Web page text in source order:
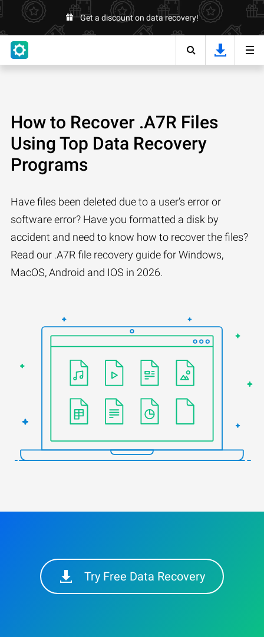
Get a discount on data recovery!
How to Recover .A7R Files
Using Top Data Recovery
Programs
Have files been deleted due to a user’s error or
software error? Have you formatted a disk by
accident and need to know how to recover the files?
Read our .A7R file recovery guide for Windows,
MacOS, Android and IOS in 2026.
Try Free Data Recovery